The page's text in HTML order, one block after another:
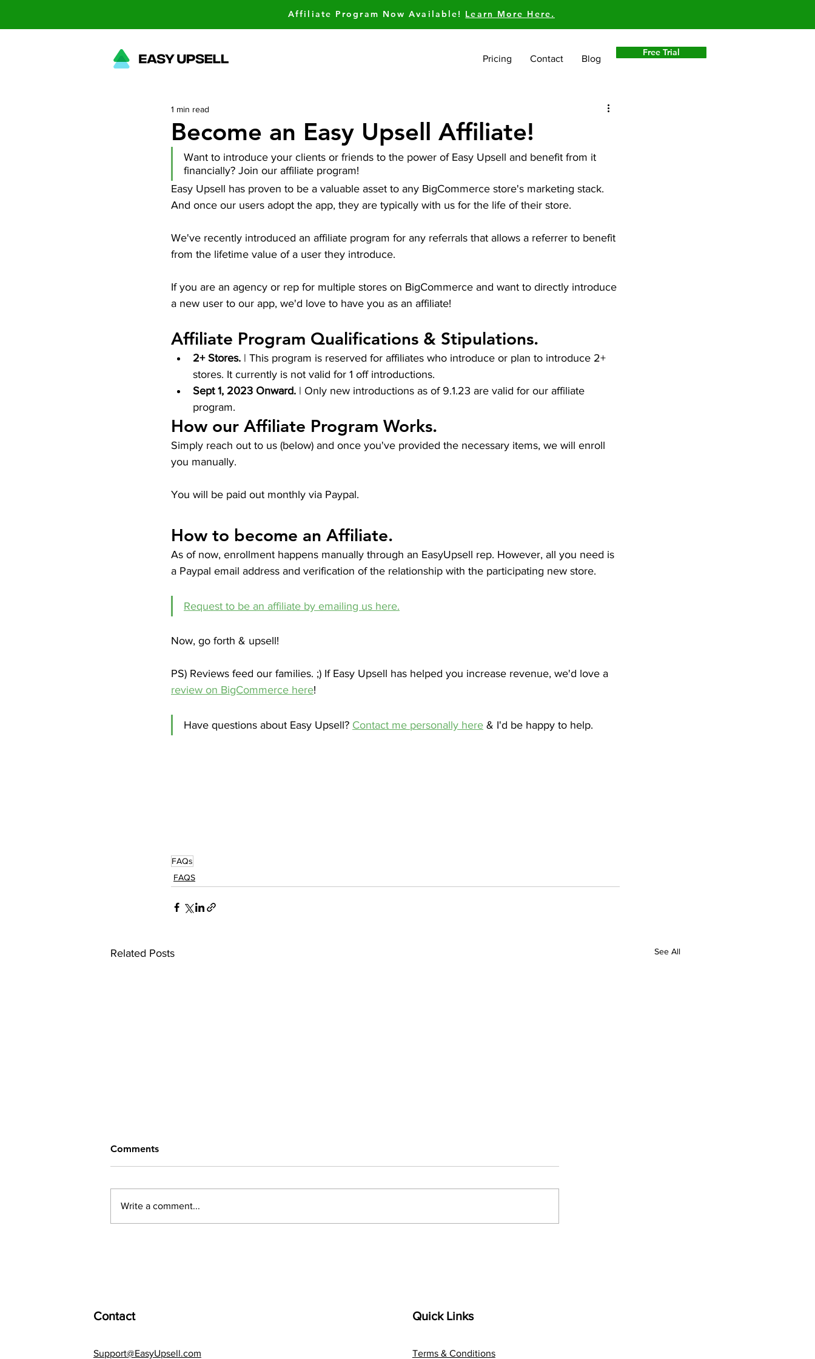
Affiliate Program Now Available! Learn More Here.
Pricing Contact Blog
Free Trial
Become an Easy Upsell Affiliate!
1 min read
Want to introduce your clients or friends to the power of Easy Upsell and benefit from it
financially? Join our affiliate program!
Easy Upsell has proven to be a valuable asset to any BigCommerce store's marketing stack.
And once our users adopt the app, they are typically with us for the life of their store.
We've recently introduced an affiliate program for any referrals that allows a referrer to benefit
from the lifetime value of a user they introduce.
If you are an agency or rep for multiple stores on BigCommerce and want to directly introduce
a new user to our app, we'd love to have you as an affiliate!
Affiliate Program Qualifications & Stipulations.
2+ Stores. | This program is reserved for affiliates who introduce or plan to introduce 2+
stores. It currently is not valid for 1 off introductions.
Sept 1, 2023 Onward. | Only new introductions as of 9.1.23 are valid for our affiliate
program.
How our Affiliate Program Works.
Simply reach out to us (below) and once you've provided the necessary items, we will enroll
you manually.
You will be paid out monthly via Paypal.
How to become an Affiliate.
As of now, enrollment happens manually through an EasyUpsell rep. However, all you need is
a Paypal email address and verification of the relationship with the participating new store.
Request to be an affiliate by emailing us here.
Now, go forth & upsell!
PS) Reviews feed our families. ;) If Easy Upsell has helped you increase revenue, we'd love a
review on BigCommerce here!
Have questions about Easy Upsell? Contact me personally here & I'd be happy to help.
FAQs
FAQS
Related Posts See All
How to Use Discounts.
Comments
Write a comment...
Contact
Support@EasyUpsell.com
Quick Links
Terms & Conditions